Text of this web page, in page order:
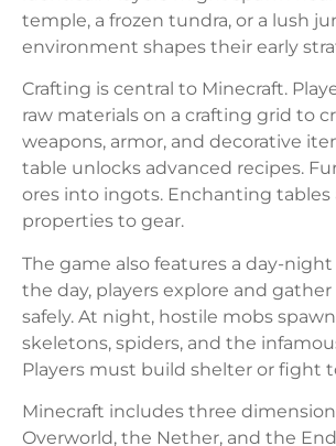
temple, a frozen tundra, or a lush
environment shapes their early
Crafting is central to Minecraft.
raw materials on a crafting grid to
weapons, armor, and decorative
table unlocks advanced recipes.
ores into ingots. Enchanting tables
properties to gear.
The game also features a day-
the day, players explore and gather
safely. At night, hostile mobs
skeletons, spiders, and the
Players must build shelter or fight
Minecraft includes three
Overworld, the Nether, and the